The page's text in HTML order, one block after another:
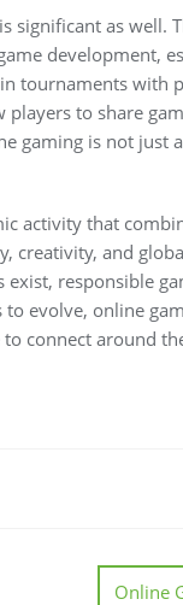
significant as well.
development,
tournaments with
to share
gaming is not just
activity that
creativity, and
responsible
evolve, online
connect around
Online